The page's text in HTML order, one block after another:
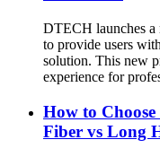
DTECH launches
to provide users
solution. This new
experience for
How to
Fiber vs Long